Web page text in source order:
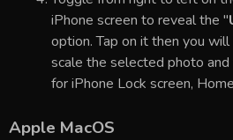
iPhone screen to reveal the "
option. Tap on it then you
scale the selected photo
for iPhone Lock screen,
Apple MacOS